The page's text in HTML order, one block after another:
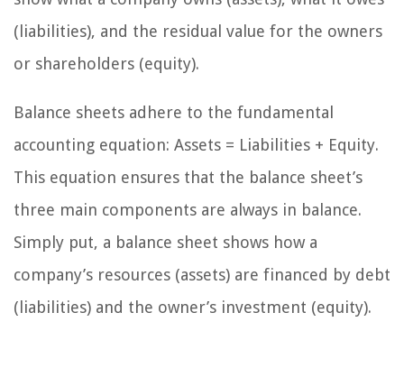
(liabilities), and the residual value for the owners
or shareholders (equity).
Balance sheets adhere to the fundamental
accounting equation: Assets = Liabilities + Equity.
This equation ensures that the balance sheet’s
three main components are always in balance.
Simply put, a balance sheet shows how a
company’s resources (assets) are financed by debt
(liabilities) and the owner’s investment (equity).